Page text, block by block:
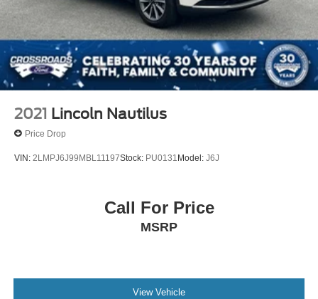
2021 Lincoln Nautilus
Price Drop
VIN: 2LMPJ6J99MBL11197Stock: PU0131 Model: J6J
Call For Price
MSRP
View Vehicle